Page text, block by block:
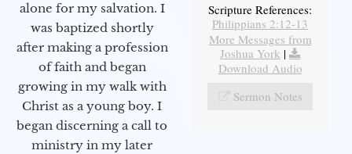
alone for my salvation. I
was baptized shortly
after making a profession
of faith and began
growing in my walk with
Christ as a young boy. I
began discerning a call to
ministry in my later
Scripture References:
Philippians 2:12-13
More Messages from
Joshua York |
Download Audio
Sermon Notes